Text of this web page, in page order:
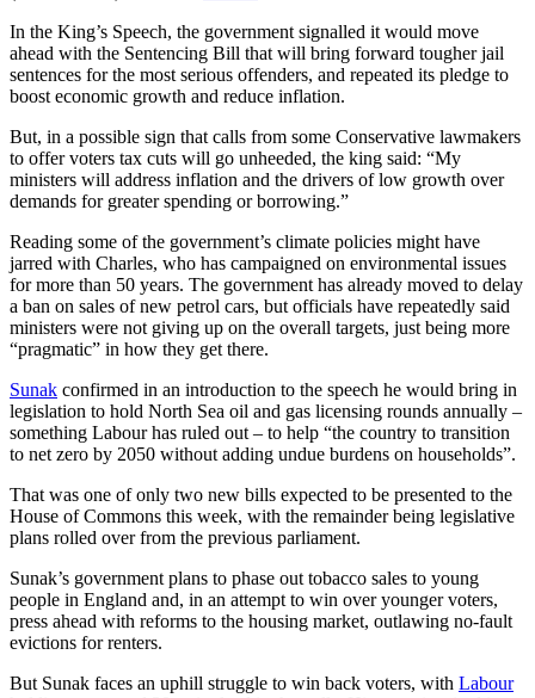
In the King’s Speech, the government signalled it would move
ahead with the Sentencing Bill that will bring forward tougher jail
sentences for the most serious offenders, and repeated its pledge to
boost economic growth and reduce inflation.
But, in a possible sign that calls from some Conservative lawmakers
to offer voters tax cuts will go unheeded, the king said: “My
ministers will address inflation and the drivers of low growth over
demands for greater spending or borrowing.”
Reading some of the government’s climate policies might have
jarred with Charles, who has campaigned on environmental issues
for more than 50 years. The government has already moved to delay
a ban on sales of new petrol cars, but officials have repeatedly said
ministers were not giving up on the overall targets, just being more
“pragmatic” in how they get there.
Sunak confirmed in an introduction to the speech he would bring in
legislation to hold North Sea oil and gas licensing rounds annually –
something Labour has ruled out – to help “the country to transition
to net zero by 2050 without adding undue burdens on households”.
That was one of only two new bills expected to be presented to the
House of Commons this week, with the remainder being legislative
plans rolled over from the previous parliament.
Sunak’s government plans to phase out tobacco sales to young
people in England and, in an attempt to win over younger voters,
press ahead with reforms to the housing market, outlawing no-fault
evictions for renters.
But Sunak faces an uphill struggle to win back voters, with Labour